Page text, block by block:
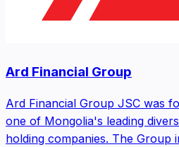
Ard Financial Group
Ard Financial Group JSC was
one of Mongolia's leading
holding companies. The Group